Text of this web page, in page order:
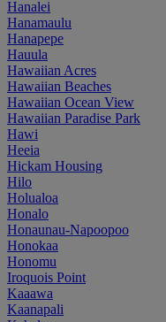
Hanalei
Hanamaulu
Hanapepe
Hauula
Hawaiian Acres
Hawaiian Beaches
Hawaiian Ocean View
Hawaiian Paradise Park
Hawi
Heeia
Hickam Housing
Hilo
Holualoa
Honalo
Honaunau-Napoopoo
Honokaa
Honomu
Iroquois Point
Kaaawa
Kaanapali